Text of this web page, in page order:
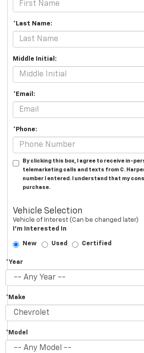
*Last Name:
Middle Initial:
*Email:
*Phone:
By clicking this box, I agree to receive in-
telemarketing calls and texts from C.
number I entered. I understand that my
purchase.
Vehicle Selection
Vehicle of Interest (Can be changed later)
I'm Interested In
New Used Certified
*Year
*Make
*Model